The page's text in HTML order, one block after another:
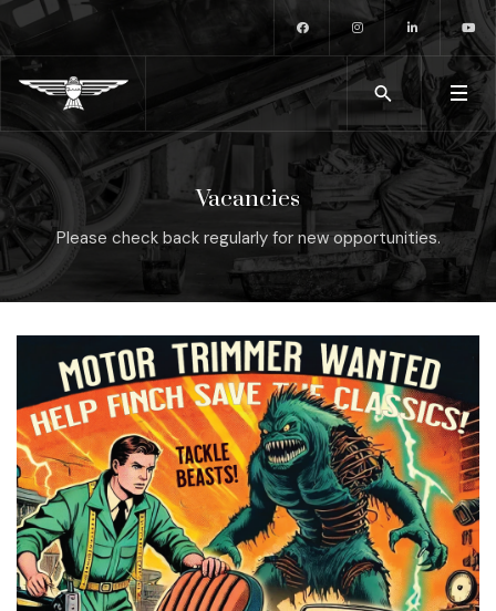
Vacancies
Please check back regularly for new opportunities.